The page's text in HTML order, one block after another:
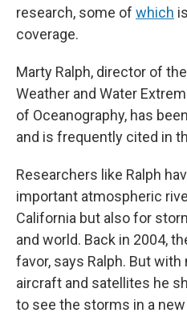
research, some of which is
coverage.
Marty Ralph, director of
Weather and Water
of Oceanography, has
and is frequently cited in
Researchers like Ralph
important atmospheric
California but also for
and world. Back in 2004,
favor, says Ralph. But
aircraft and satellites he
to see the storms in a